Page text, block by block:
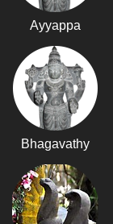
Ayyappa
Bhagavathy